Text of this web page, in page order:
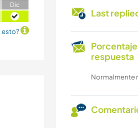
Last
respuesta
Normalmente
Dic
esto?